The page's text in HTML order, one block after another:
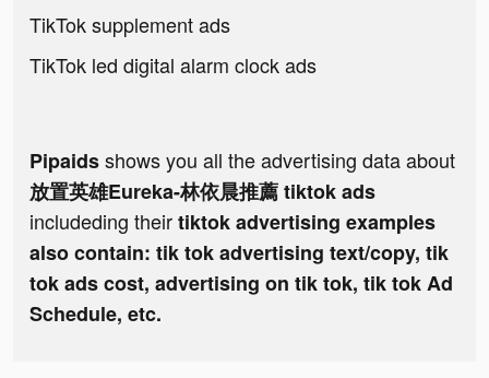
TikTok supplement ads
TikTok led digital alarm clock ads
Pipaidsshows you all the advertising data about
放置英雄Eureka-林依晨推薦 tiktok ads
includeding theirtiktok advertising examples
also contain: tik tok advertising text/copy, tik
tok ads cost, advertising on tik tok, tik tok Ad
Schedule, etc.